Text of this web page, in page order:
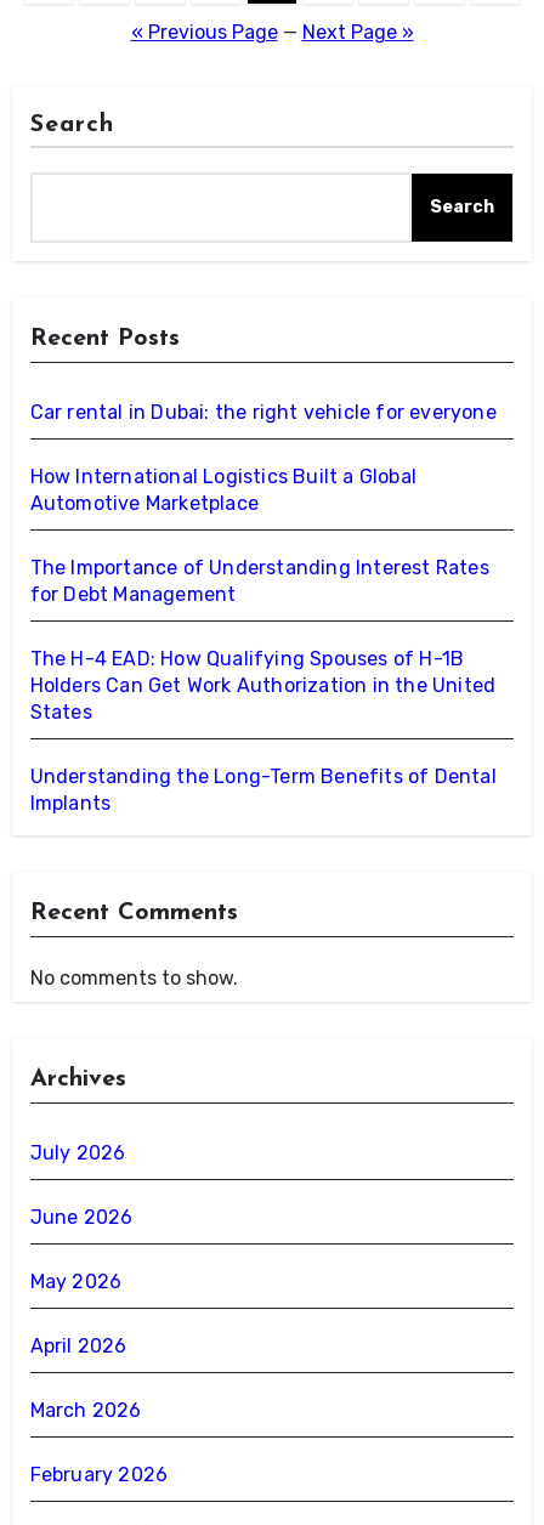
pagination
« Previous Page— Next Page »
Search
Search
Recent Posts
Car rental in Dubai: the right vehicle for everyone
How International Logistics Built a Global
Automotive Marketplace
The Importance of Understanding Interest Rates
for Debt Management
The H-4 EAD: How Qualifying Spouses of H-1B
Holders Can Get Work Authorization in the United
States
Understanding the Long-Term Benefits of Dental
Implants
Recent Comments
No comments to show.
Archives
July 2026
June 2026
May 2026
April 2026
March 2026
February 2026